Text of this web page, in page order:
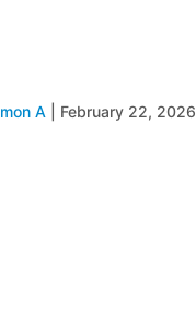
A February 22, 2026